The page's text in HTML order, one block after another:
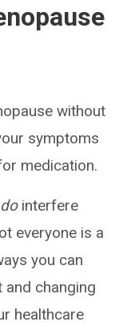
without
symptoms
medication.
do interfere
everyone is a
you can
changing
healthcare